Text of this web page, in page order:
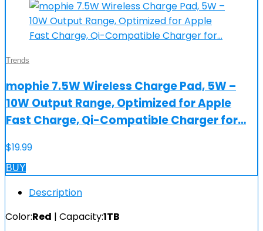
Trends
mophie 7.5W Wireless Charge Pad, 5W –
10W Output Range, Optimized for Apple
Fast Charge, Qi-Compatible Charger for…
$19.99
BUY
Description
Color:Red | Capacity:1TB